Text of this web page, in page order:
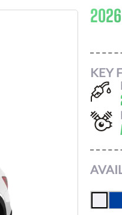
2026
KEY